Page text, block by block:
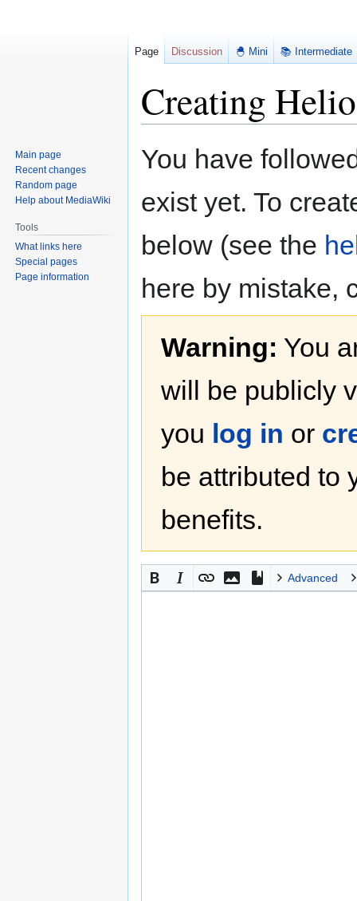
Creating
toto
You have
exist yet. To
below (see the
here by mistake,
Warning: You
will be publicly
you log in or
be attributed to
benefits.
Advanced
Page Discussion 🐣 Mini 📚 Intermediate
Main page
Recent changes
Random page
Help about MediaWiki
Tools
What links here
Special pages
Page information